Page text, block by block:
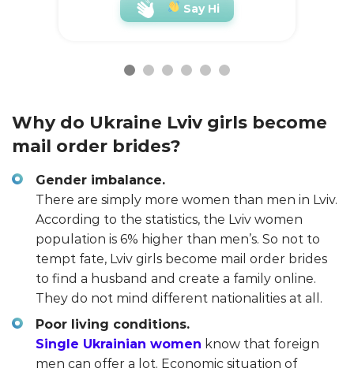
Say Hi
Why do Ukraine Lviv girls become
mail order brides?
Gender imbalance.
There are simply more women than men in Lviv.
According to the statistics, the Lviv women
population is 6% higher than men’s. So not to
tempt fate, Lviv girls become mail order brides
to find a husband and create a family online.
They do not mind different nationalities at all.
Poor living conditions.
Single Ukrainian women know that foreign
men can offer a lot. Economic situation of